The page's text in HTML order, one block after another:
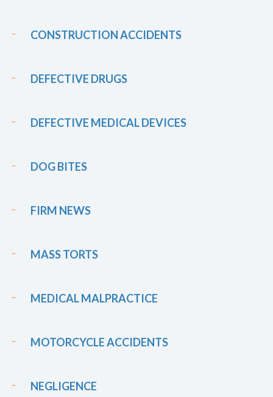
CONSTRUCTION ACCIDENTS
DEFECTIVE DRUGS
DEFECTIVE MEDICAL DEVICES
DOG BITES
FIRM NEWS
MASS TORTS
MEDICAL MALPRACTICE
MOTORCYCLE ACCIDENTS
NEGLIGENCE